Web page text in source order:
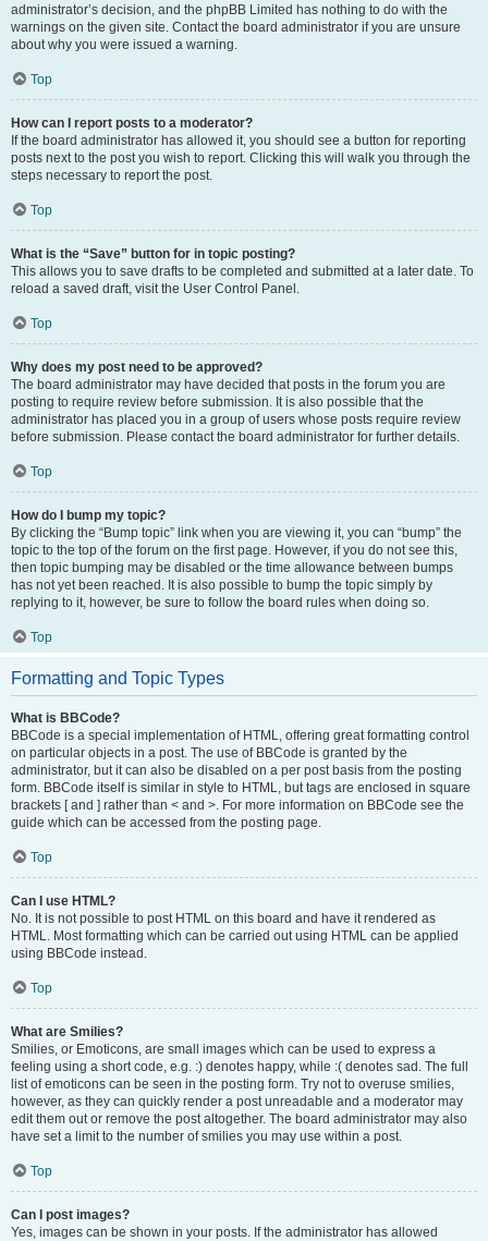
administrator’s decision, and the phpBB Limited has nothing to do with the
warnings on the given site. Contact the board administrator if you are unsure
about why you were issued a warning.
Top
How can I report posts to a moderator?
If the board administrator has allowed it, you should see a button for reporting
posts next to the post you wish to report. Clicking this will walk you through the
steps necessary to report the post.
Top
What is the “Save” button for in topic posting?
This allows you to save drafts to be completed and submitted at a later date. To
reload a saved draft, visit the User Control Panel.
Top
Why does my post need to be approved?
The board administrator may have decided that posts in the forum you are
posting to require review before submission. It is also possible that the
administrator has placed you in a group of users whose posts require review
before submission. Please contact the board administrator for further details.
Top
How do I bump my topic?
By clicking the “Bump topic” link when you are viewing it, you can “bump” the
topic to the top of the forum on the first page. However, if you do not see this,
then topic bumping may be disabled or the time allowance between bumps
has not yet been reached. It is also possible to bump the topic simply by
replying to it, however, be sure to follow the board rules when doing so.
Top
Formatting and Topic Types
What is BBCode?
BBCode is a special implementation of HTML, offering great formatting control
on particular objects in a post. The use of BBCode is granted by the
administrator, but it can also be disabled on a per post basis from the posting
form. BBCode itself is similar in style to HTML, but tags are enclosed in square
brackets [ and ] rather than < and >. For more information on BBCode see the
guide which can be accessed from the posting page.
Top
Can I use HTML?
No. It is not possible to post HTML on this board and have it rendered as
HTML. Most formatting which can be carried out using HTML can be applied
using BBCode instead.
Top
What are Smilies?
Smilies, or Emoticons, are small images which can be used to express a
feeling using a short code, e.g. :) denotes happy, while :( denotes sad. The full
list of emoticons can be seen in the posting form. Try not to overuse smilies,
however, as they can quickly render a post unreadable and a moderator may
edit them out or remove the post altogether. The board administrator may also
have set a limit to the number of smilies you may use within a post.
Top
Can I post images?
Yes, images can be shown in your posts. If the administrator has allowed